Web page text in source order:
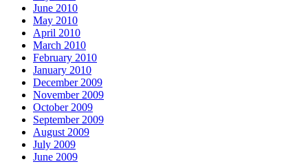
June 2010
May 2010
April 2010
March 2010
February 2010
January 2010
December 2009
November 2009
October 2009
September 2009
August 2009
July 2009
June 2009